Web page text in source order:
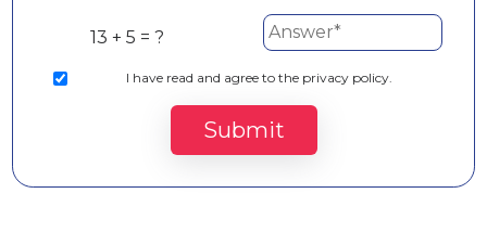
13 + 5 = ?
I have read and agree to the privacy policy.
Submit